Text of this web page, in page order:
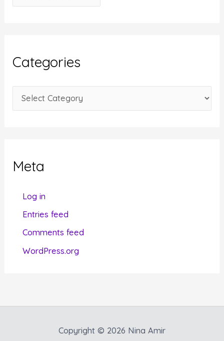
r
v
e
Categories
a
oMeta
Log in
Entries feed
Comments feed
WordPress.org
Copyright © 2026 Nina Amir